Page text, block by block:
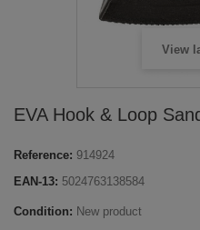
View
EVA Hook & Loop
Reference: 914924
EAN-13: 5024763138584
Condition: New product